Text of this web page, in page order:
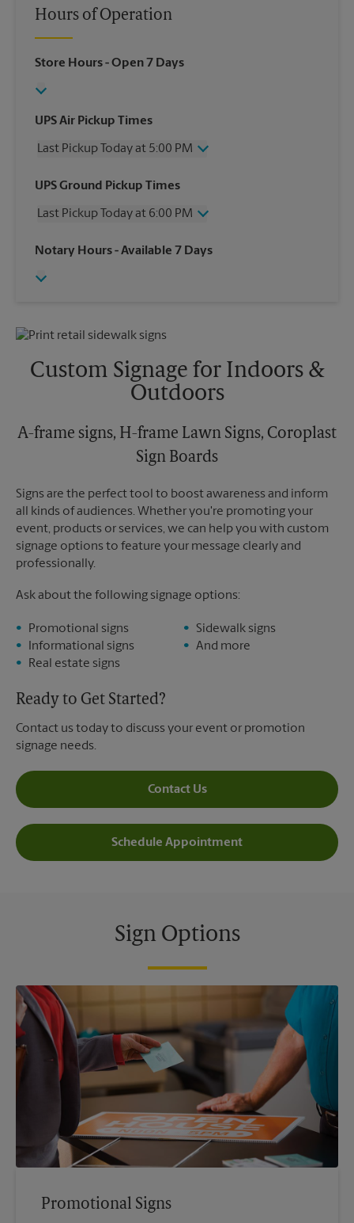
Hours of Operation
Store Hours- Open 7 Days
UPS Air Pickup Times
Last Pickup Today at 5:00 PM
Wednesday
5:00 PM
Friday
5:00 PM
Sunday
No Pickup
UPS Ground Pickup Times
Last Pickup Today at 6:00 PM
Wednesday
6:00 PM
Friday
Monday
6:00 PM
Notary Hours- Available 7 Days
Custom Signage for Indoors &
Outdoors
A-frame signs, H-frame Lawn Signs, Coroplast
Sign Boards
Signs are the perfect tool to boost awareness and inform
all kinds of audiences. Whether you're promoting your
event, products or services, we can help you with custom
signage options to feature your message clearly and
professionally.
Ask about the following signage options:
Promotional signs
Informational signs
Real estate signs
Sidewalk signs
And more
Ready to Get Started?
Contact us today to discuss your event or promotion
signage needs.
Contact Us
Schedule Appointment
Sign Options
Promotional Signs